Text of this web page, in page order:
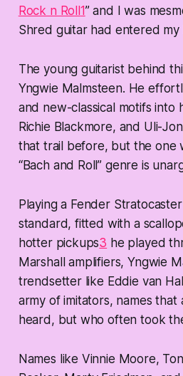
Rock n Roll 1” and I was
Shred guitar had entered my
The young guitarist behind
Yngwie Malmsteen. He
and new-classical motifs into
Richie Blackmore, and Uli-
that trail before, but the one
“Bach and Roll” genre is
Playing a Fender
standard, fitted with a
hotter pickups3 he played
Marshall amplifiers, Yngwie
trendsetter like Eddie van
army of imitators, names that
heard, but who often took
Names like Vinnie Moore,